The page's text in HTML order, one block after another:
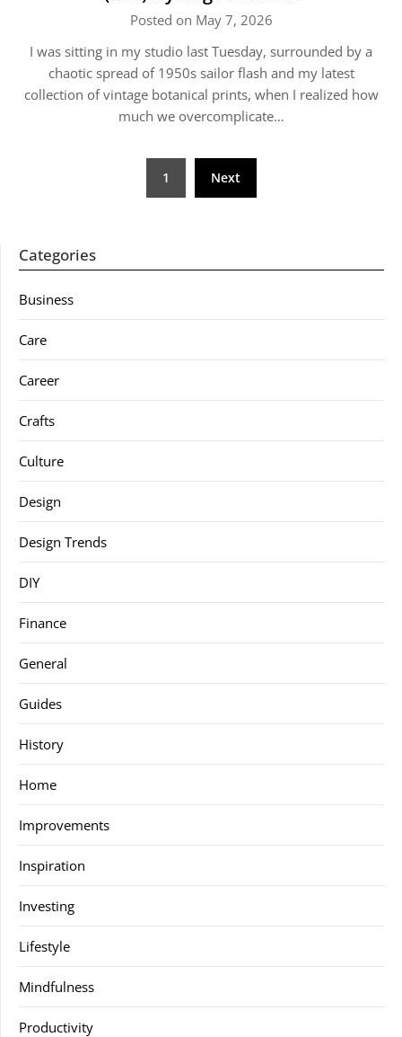
Posted on May 7, 2026
I was sitting in my studio last Tuesday, surrounded by a
chaotic spread of 1950s sailor flash and my latest
collection of vintage botanical prints, when I realized how
much we overcomplicate…
1 Next
Categories
Business
Care
Career
Crafts
Culture
Design
Design Trends
DIY
Finance
General
Guides
History
Home
Improvements
Inspiration
Investing
Lifestyle
Mindfulness
Productivity